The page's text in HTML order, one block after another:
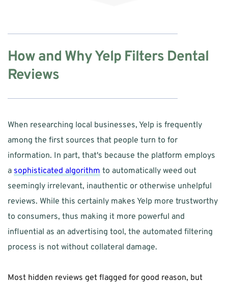
How and Why Yelp Filters Dental
Reviews
When researching local businesses, Yelp is frequently
among the first sources that people turn to for
information. In part, that's because the platform employs
a sophisticated algorithm to automatically weed out
seemingly irrelevant, inauthentic or otherwise unhelpful
reviews. While this certainly makes Yelp more trustworthy
to consumers, thus making it more powerful and
influential as an advertising tool, the automated filtering
process is not without collateral damage.
Most hidden reviews get flagged for good reason, but